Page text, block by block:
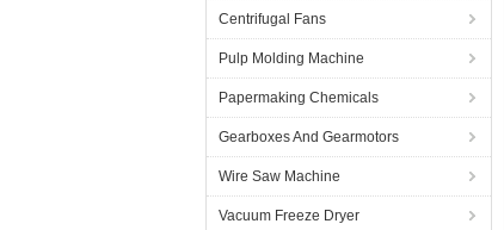
Centrifugal Fans
Pulp Molding Machine
Papermaking Chemicals
Gearboxes And Gearmotors
Wire Saw Machine
Vacuum Freeze Dryer